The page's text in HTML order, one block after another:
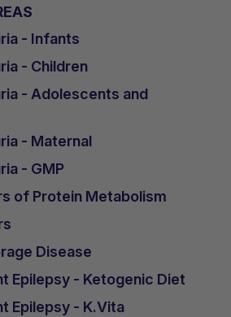
- Infants
- Children
- Adolescents and
- Maternal
- GMP
of Protein Metabolism
Disease
Epilepsy - Ketogenic Diet
Epilepsy - K.Vita